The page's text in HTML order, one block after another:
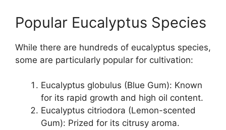
Popular Eucalyptus Species
While there are hundreds of eucalyptus species,
some are particularly popular for cultivation:
Eucalyptus globulus (Blue Gum): Known
for its rapid growth and high oil content.
Eucalyptus citriodora (Lemon-scented
Gum): Prized for its citrusy aroma.